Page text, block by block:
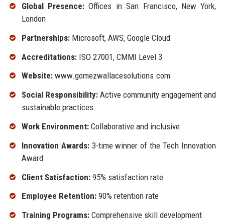
Global Presence:Offices in San Francisco, New York,
London
Partnerships:Microsoft, AWS, Google Cloud
Accreditations:ISO 27001, CMMI Level 3
Website:www.gomezwallacesolutions.com
Social Responsibility:Active community engagement and
sustainable practices
Work Environment:Collaborative and inclusive
Innovation Awards:3-time winner of the Tech Innovation
Award
Client Satisfaction:95% satisfaction rate
Employee Retention:90% retention rate
Training Programs:Comprehensive skill development